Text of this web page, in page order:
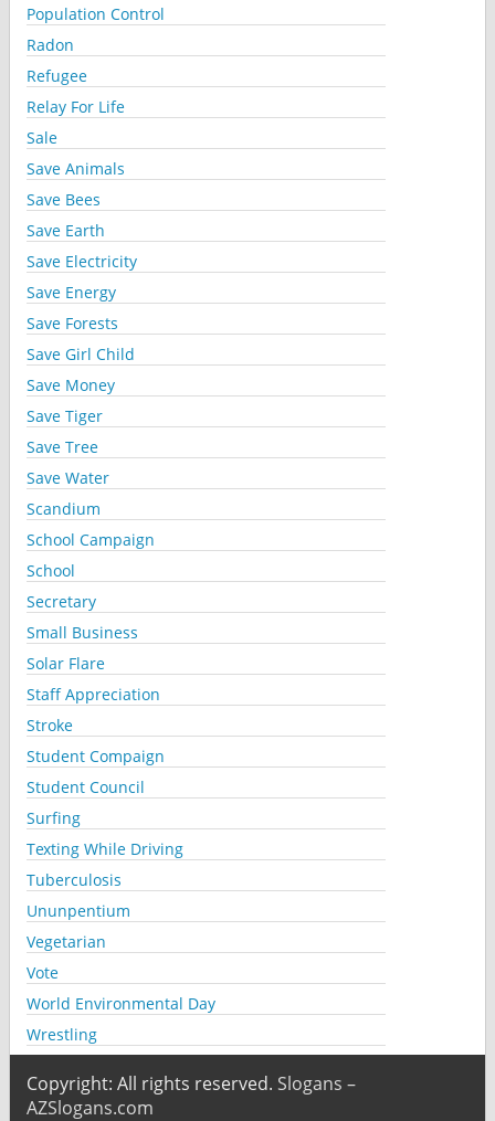
Population Control
Radon
Refugee
Relay For Life
Sale
Save Animals
Save Bees
Save Earth
Save Electricity
Save Energy
Save Forests
Save Girl Child
Save Money
Save Tiger
Save Tree
Save Water
Scandium
School Campaign
School
Secretary
Small Business
Solar Flare
Staff Appreciation
Stroke
Student Compaign
Student Council
Surfing
Texting While Driving
Tuberculosis
Ununpentium
Vegetarian
Vote
World Environmental Day
Wrestling
Copyright: All rights reserved. Slogans –
AZSlogans.com